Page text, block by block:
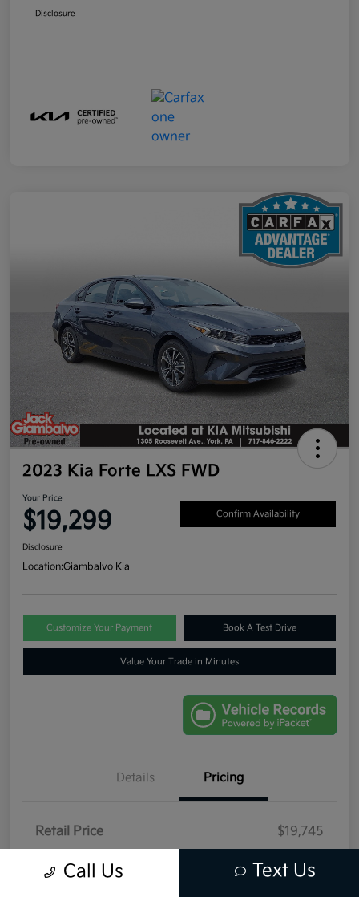
Disclosure
2023 Kia Forte LXS FWD
Your Price
$19,299 Confirm Availability
Disclosure
Location:Giambalvo Kia
Customize Your Payment Book A Test Drive
Value Your Trade in Minutes
Details Pricing
Retail Price
$19,745
-$446
Call Us Text Us